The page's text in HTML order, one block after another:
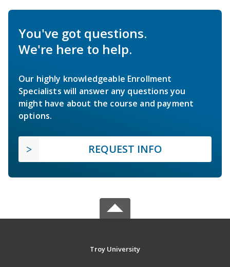
You've got questions.
We're here to help.
Our highly knowledgeable Enrollment
Specialists will answer any questions you
might have about the course and payment
options.
REQUEST INFO
Troy University